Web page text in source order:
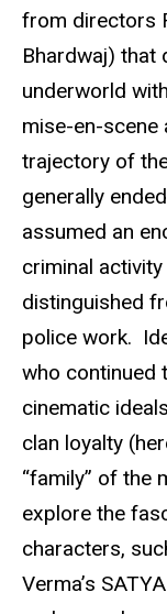
from directors
Bhardwaj) that
underworld
mise-en-
trajectory of
generally
assumed an
criminal
distinguished
police work.
who continued
cinematic
clan loyalty
“family” of the
explore the
characters,
Verma’s